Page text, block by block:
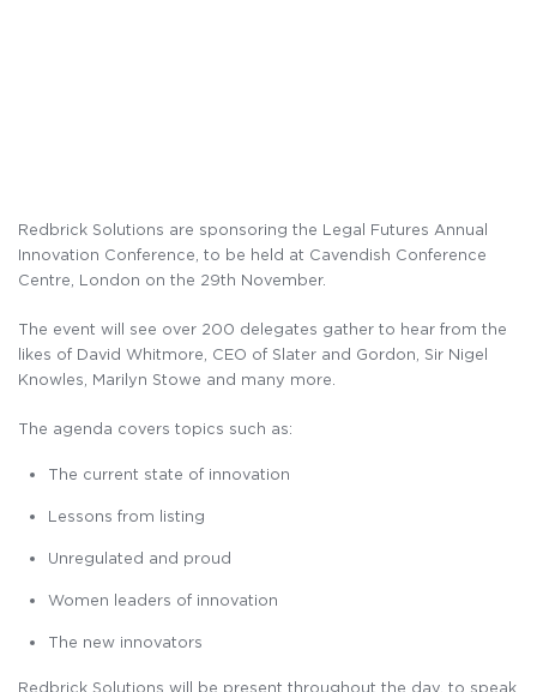
Redbrick Solutions are sponsoring the Legal Futures Annual
Innovation Conference, to be held at Cavendish Conference
Centre, London on the 29th November.
The event will see over 200 delegates gather to hear from the
likes of David Whitmore, CEO of Slater and Gordon, Sir Nigel
Knowles, Marilyn Stowe and many more.
The agenda covers topics such as:
The current state of innovation
Lessons from listing
Unregulated and proud
Women leaders of innovation
The new innovators
Redbrick Solutions will be present throughout the day, to speak